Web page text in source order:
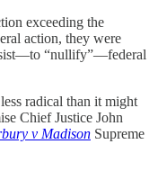
exceeding the
action, they were
“nullify”—federal
radical than it might
Chief Justice John
v Madison Supreme